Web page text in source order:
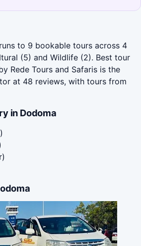
to 9 bookable tours across 4
(5) and Wildlife (2). Best tour
Rede Tours and Safaris is the
at 48 reviews, with tours from
in Dodoma